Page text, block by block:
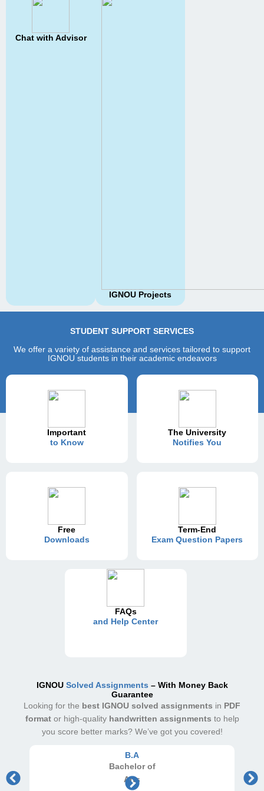
Chat with Advisor
IGNOU Projects
STUDENT SUPPORT SERVICES
We offer a variety of assistance and services tailored to support
IGNOU students in their academic endeavors
Important
to Know
The University
Notifies You
Free
Downloads
Term-End
Exam Question Papers
FAQs
and Help Center
IGNOU Solved Assignments – With Money Back
Guarantee
Looking for the best IGNOU solved assignments in PDF
formator high-quality handwritten assignments to help
you score better marks? We’ve got you covered!
B.A
Bachelor of
Arts